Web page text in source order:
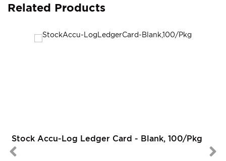
Related Products
Stock Accu-Log Ledger Card - Blank, 100/Pkg